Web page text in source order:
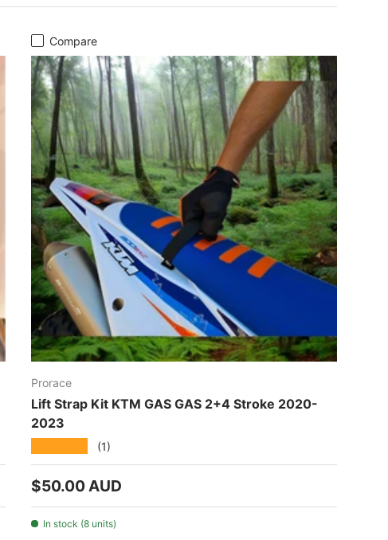
Compare
Prorace
Lift Strap Kit KTM GAS GAS 2+4 Stroke 2020-
2023
(1)
Regular price
$50.00 AUD
In stock (8 units)